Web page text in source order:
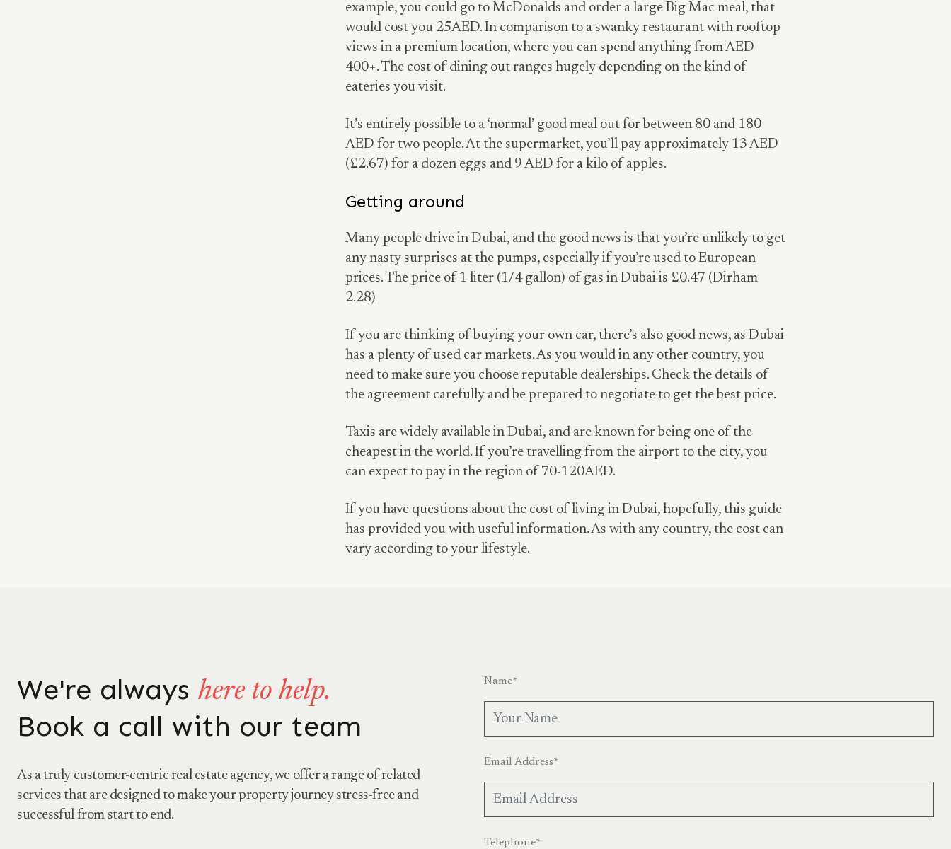
example, you could go to McDonalds and order a large Big Mac meal, that
would cost you 25AED. In comparison to a swanky restaurant with rooftop
views in a premium location, where you can spend anything from AED
400+. The cost of dining out ranges hugely depending on the kind of
eateries you visit.
It’s entirely possible to a ‘normal’ good meal out for between 80 and 180
AED for two people. At the supermarket, you’ll pay approximately 13 AED
(£2.67) for a dozen eggs and 9 AED for a kilo of apples.
Getting around
Many people drive in Dubai, and the good news is that you’re unlikely to get
any nasty surprises at the pumps, especially if you’re used to European
prices. The price of 1 liter (1/4 gallon) of gas in Dubai is £0.47 (Dirham
2.28)
If you are thinking of buying your own car, there’s also good news, as Dubai
has a plenty of used car markets. As you would in any other country, you
need to make sure you choose reputable dealerships. Check the details of
the agreement carefully and be prepared to negotiate to get the best price.
Taxis are widely available in Dubai, and are known for being one of the
cheapest in the world. If you’re travelling from the airport to the city, you
can expect to pay in the region of 70-120AED.
If you have questions about the cost of living in Dubai, hopefully, this guide
has provided you with useful information. As with any country, the cost can
vary according to your lifestyle.
We're always here to help.
Book a call with our team
As a truly customer-centric real estate agency, we offer a range of related
services that are designed to make your property journey stress-free and
successful from start to end.
Name*
Email Address*
Telephone*